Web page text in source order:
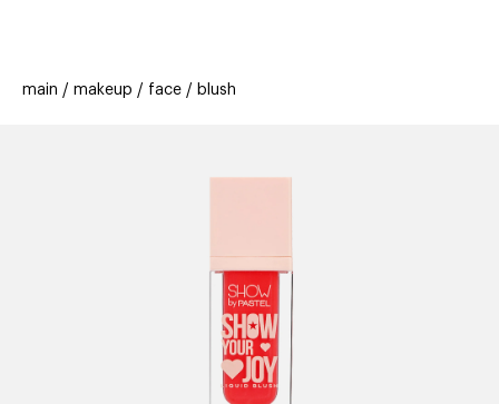
offers
stores new
main makeup face blush